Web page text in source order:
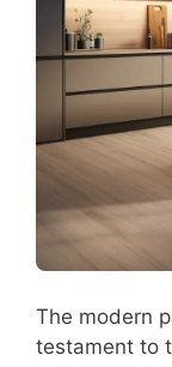
The modern
testament to